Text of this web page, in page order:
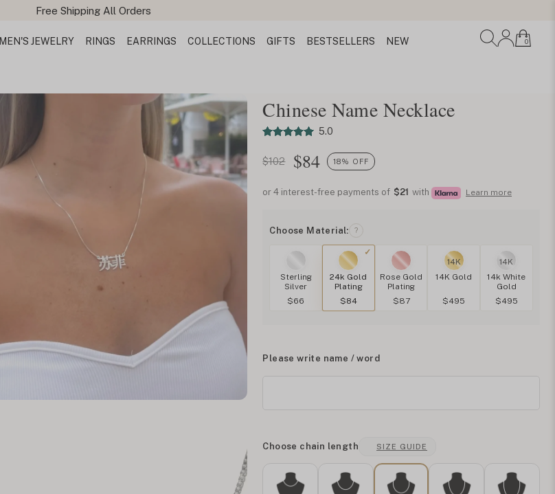
MEN'S JEWELRY RINGS EARRINGS COLLECTIONS GIFTS BESTSELLERS NEW 0
Chinese Name Necklace
5.0
$102 $84 18% OFF
or 4 interest-free payments of $21 with Learn more
Choose Material: ?
Sterling
Silver
$66
24k Gold
Plating
$84
Rose Gold
Plating
$87
14K
14K Gold
$495
14K
14k White
Gold
$495
Please write name / word
Choose chain length SIZE GUIDE